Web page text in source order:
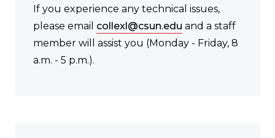
If you experience any technical issues,
please email collexl@csun.edu and a staff
member will assist you (Monday - Friday, 8
a.m. - 5 p.m.).